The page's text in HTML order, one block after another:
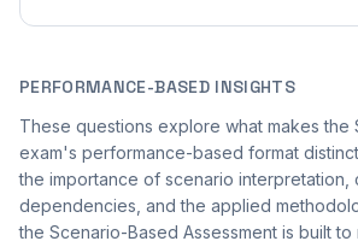
PERFORMANCE-BASED INSIGHTS
These questions explore what makes the
exam's performance-based format
the importance of scenario interpretation,
dependencies, and the applied
the Scenario-Based Assessment is built to